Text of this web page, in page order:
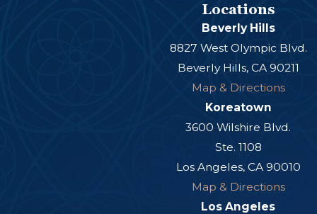
Locations
Beverly Hills
8827 West Olympic Blvd.
Beverly Hills, CA 90211
Map & Directions
Koreatown
3600 Wilshire Blvd.
Ste. 1108
Los Angeles, CA 90010
Map & Directions
Los Angeles